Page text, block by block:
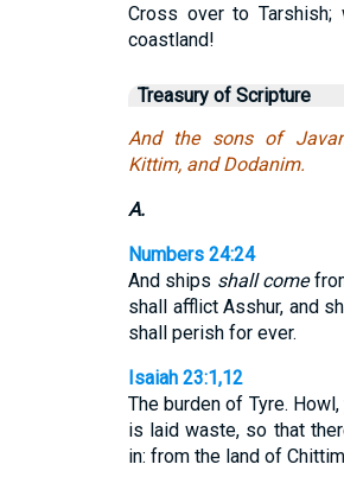
Cross over to
coastland!
Treasury of Scripture
And the sons of
Kittim, and Dodanim.
A.
Numbers 24:24
And ships shall come
shall afflict Asshur, and
shall perish for ever.
Isaiah 23:1,12
The burden of Tyre.
is laid waste, so that
in: from the land of